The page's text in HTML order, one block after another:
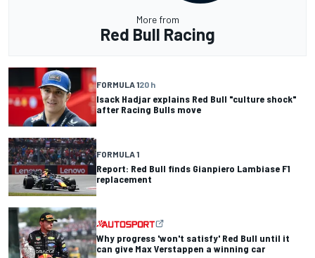
More from
Red Bull Racing
FORMULA 120 h
Isack Hadjar explains Red Bull "culture shock"
after Racing Bulls move
FORMULA 1
Report: Red Bull finds Gianpiero Lambiase F1
replacement
Why progress 'won't satisfy' Red Bull until it
can give Max Verstappen a winning car